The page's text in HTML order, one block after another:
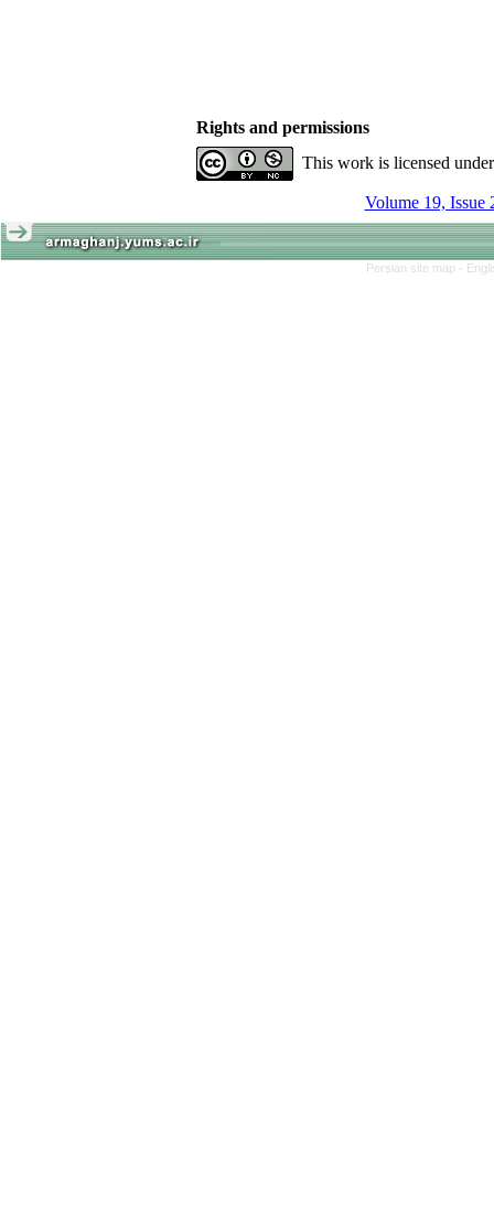
Rights and permissions
This work is licensed
Volume 19, Issue
Persian site map -